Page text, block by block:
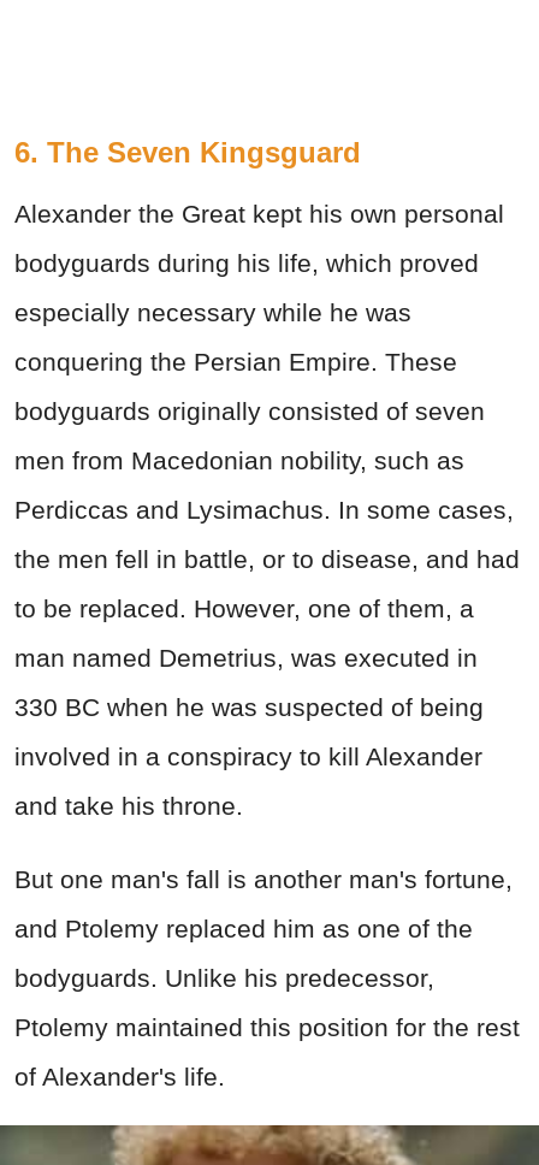
6. The Seven Kingsguard
Alexander the Great kept his own personal
bodyguards during his life, which proved
especially necessary while he was
conquering the Persian Empire. These
bodyguards originally consisted of seven
men from Macedonian nobility, such as
Perdiccas and Lysimachus. In some cases,
the men fell in battle, or to disease, and had
to be replaced. However, one of them, a
man named Demetrius, was executed in
330 BC when he was suspected of being
involved in a conspiracy to kill Alexander
and take his throne.
But one man's fall is another man's fortune,
and Ptolemy replaced him as one of the
bodyguards. Unlike his predecessor,
Ptolemy maintained this position for the rest
of Alexander's life.